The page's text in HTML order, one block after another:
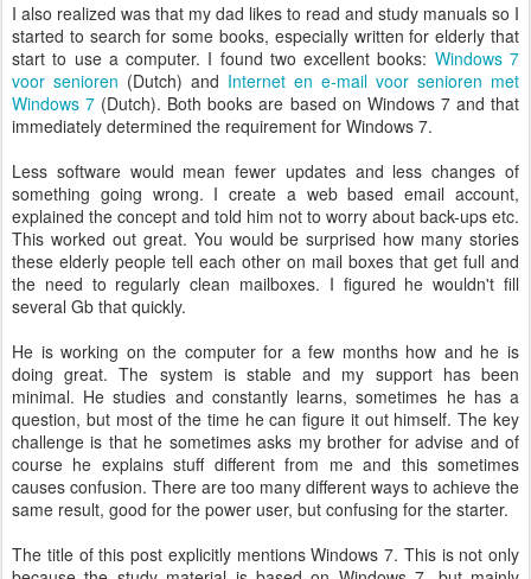
I also realized was that my dad likes to read and study manuals so I
started to search for some books, especially written for elderly that
start to use a computer. I found two excellent books: Windows 7
voor senioren (Dutch) and Internet en e-mail voor senioren met
Windows 7 (Dutch). Both books are based on Windows 7 and that
immediately determined the requirement for Windows 7.
Less software would mean fewer updates and less changes of
something going wrong. I create a web based email account,
explained the concept and told him not to worry about back-ups etc.
This worked out great. You would be surprised how many stories
these elderly people tell each other on mail boxes that get full and
the need to regularly clean mailboxes. I figured he wouldn't fill
several Gb that quickly.
He is working on the computer for a few months how and he is
doing great. The system is stable and my support has been
minimal. He studies and constantly learns, sometimes he has a
question, but most of the time he can figure it out himself. The key
challenge is that he sometimes asks my brother for advise and of
course he explains stuff different from me and this sometimes
causes confusion. There are too many different ways to achieve the
same result, good for the power user, but confusing for the starter.
The title of this post explicitly mentions Windows 7. This is not only